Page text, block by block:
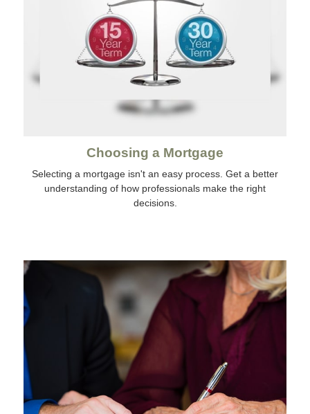
Choosing a Mortgage
Selecting a mortgage isn't an easy process. Get a better
understanding of how professionals make the right
decisions.